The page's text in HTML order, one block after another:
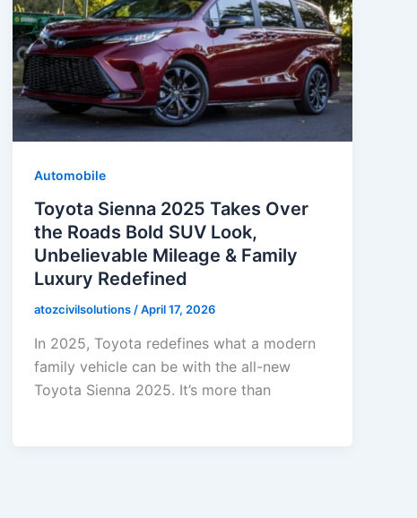
Automobile
Toyota Sienna 2025 Takes Over
the Roads Bold SUV Look,
Unbelievable Mileage & Family
Luxury Redefined
atozcivilsolutions/April 17, 2026
In 2025, Toyota redefines what a modern
family vehicle can be with the all-new
Toyota Sienna 2025. It’s more than